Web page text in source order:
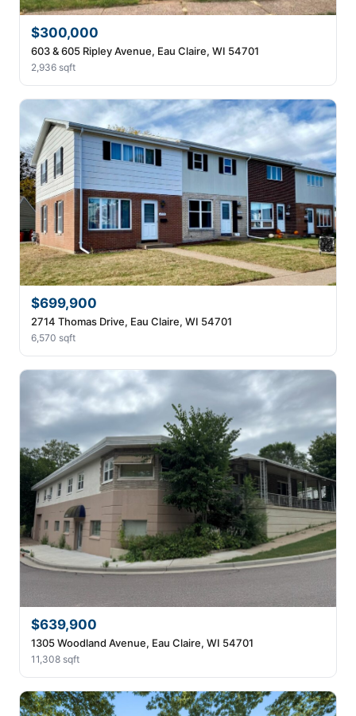
$300,000
603 & 605 Ripley Avenue, Eau Claire, WI 54701
2,936 sqft
$699,900
2714 Thomas Drive, Eau Claire, WI 54701
6,570 sqft
$639,900
1305 Woodland Avenue, Eau Claire, WI 54701
11,308 sqft